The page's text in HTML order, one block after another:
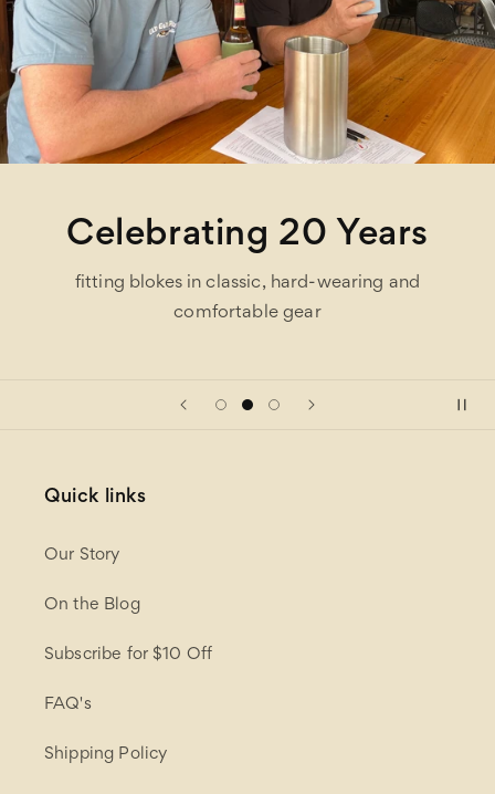
Celebrating 20 Years
fitting blokes in classic, hard-wearing and
comfortable gear
Quick links
Our Story
On the Blog
Subscribe for $10 Off
FAQ's
Shipping Policy